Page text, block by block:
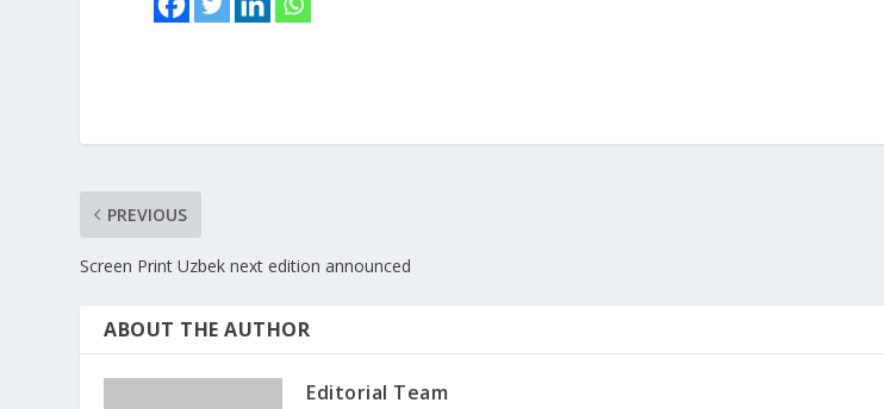
PREVIOUS
Screen Print Uzbek next edition announced
ABOUT THE AUTHOR
Editorial Team